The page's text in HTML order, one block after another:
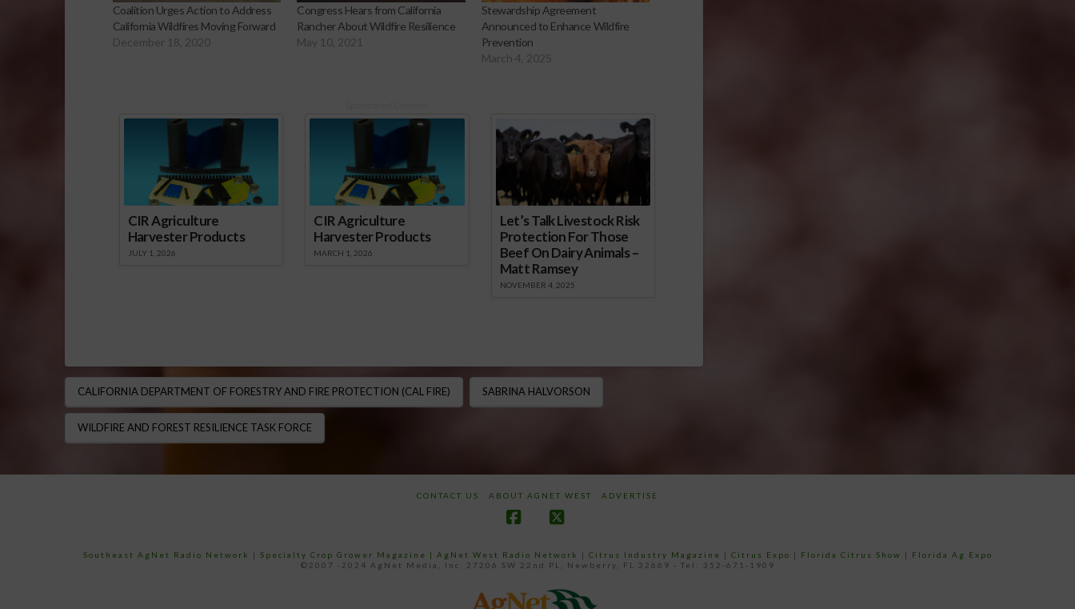
Coalition Urges Action to Address
California Wildfires Moving Forward
December 18, 2020
Congress Hears from California
Rancher About Wildfire Resilience
May 10, 2021
Stewardship Agreement
Announced to Enhance Wildfire
Prevention
March 4, 2025
CIR Agriculture
Harvester Products
JULY 1, 2026
CIR Agriculture
Harvester Products
MARCH 1, 2026
Let’s Talk Livestock Risk
Protection For Those
Beef On Dairy Animals –
Matt Ramsey
NOVEMBER 4, 2025
CALIFORNIA DEPARTMENT OF FORESTRY AND FIRE PROTECTION (CAL FIRE) SABRINA HALVORSON
WILDFIRE AND FOREST RESILIENCE TASK FORCE
CONTACT US ABOUT AGNET WEST ADVERTISE
Southeast AgNet Radio Network | Specialty Crop Grower Magazine | AgNet West Radio Network | Citrus Industry Magazine | Citrus Expo | Florida Citrus Show |
Florida Ag Expo
©2007 -2024 AgNet Media, Inc. 27206 SW 22nd PL, Newberry, FL 32669 - Tel: 352-671-1909